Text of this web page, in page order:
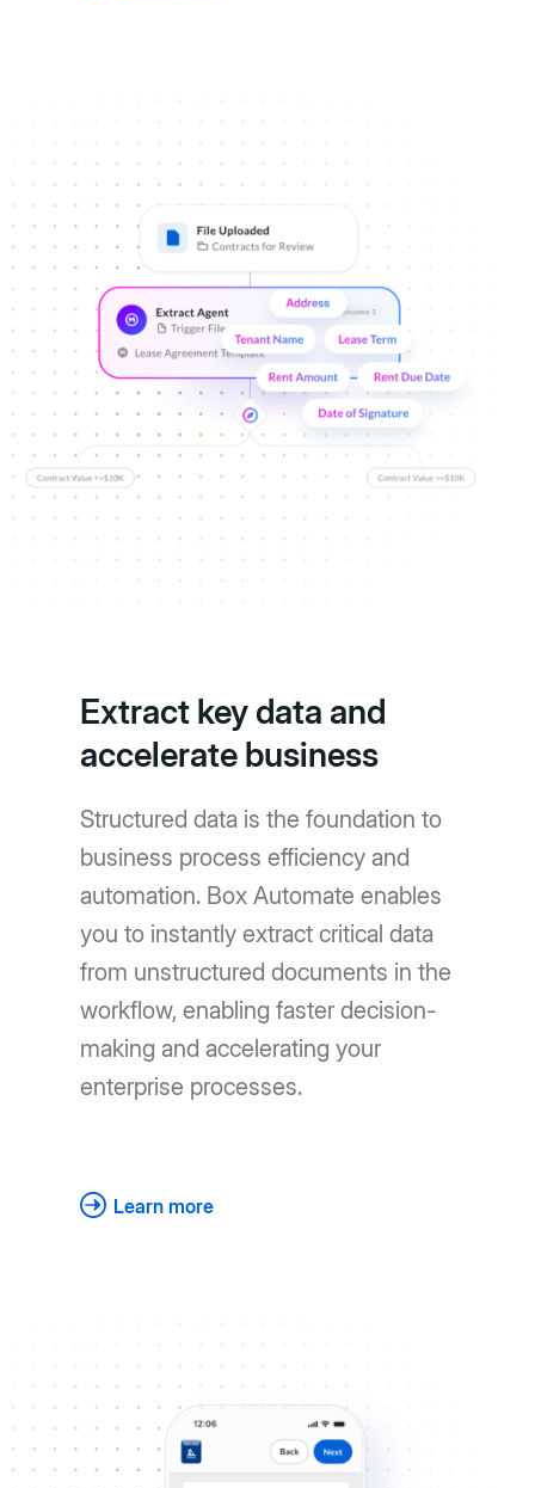
Extract key data and
accelerate business
Structured data is the foundation to
business process efficiency and
automation. Box Automate enables
you to instantly extract critical data
from unstructured documents in the
workflow, enabling faster decision-
making and accelerating your
enterprise processes.
Learn more